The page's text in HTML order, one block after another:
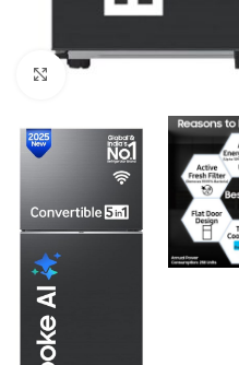
Click to enlarge